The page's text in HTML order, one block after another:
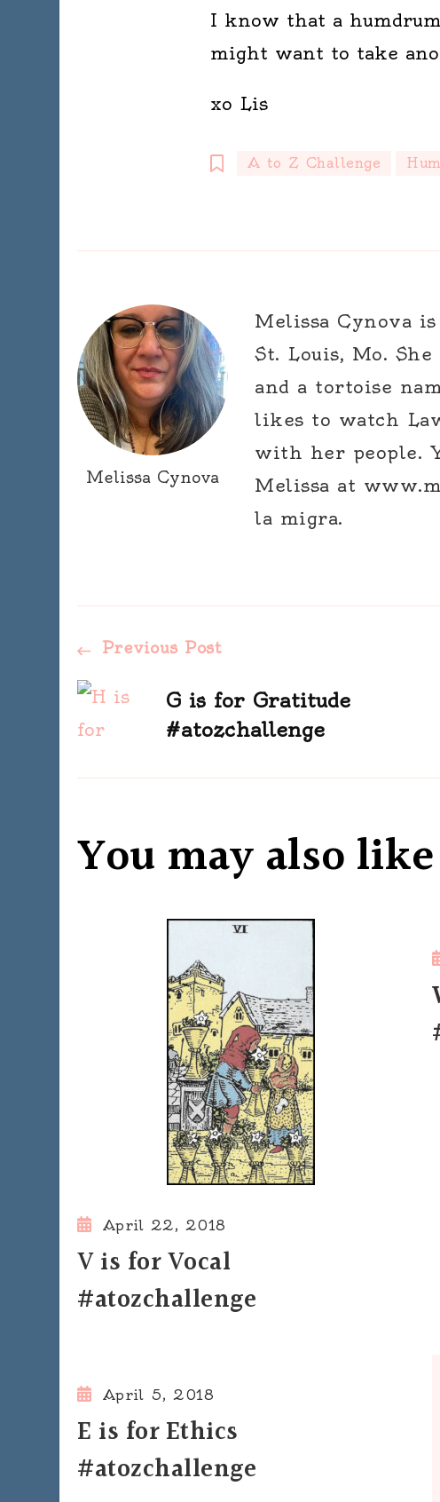
I know that a
might want to take
xo Lis
A to Z Challenge
Melissa Cynova
Melissa Cynova
St. Louis, Mo.
and a tortoise
likes to watch
with her people.
Melissa at
la migra.
Post
Navigation
Previous Post
G is for Gratitude
#atozchallenge
You may also like
April 22, 2018
V is for Vocal
#atozchallenge
April 5, 2018
E is for Ethics
#atozchallenge